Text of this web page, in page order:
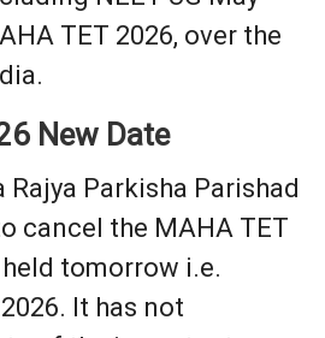
TET 2026, over the
New Date
Parkisha Parishad
cancel the MAHA TET
tomorrow i.e.
It has not